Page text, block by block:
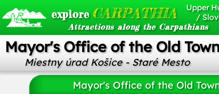
explore CARPATHIA
Attractions along the Carpathians
Upper
/
Mayor's Office of the Old
Miestny úrad Košice - Staré Mesto
Mayor's Office of the Old